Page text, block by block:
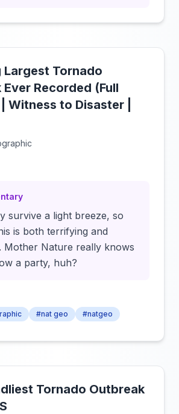
Largest Tornado
Recorded (Full
Witness to Disaster |
survive a light breeze, so
is both terrifying and
Mother Nature really knows
a party, huh?
#nat geo #natgeo
Tornado Outbreak